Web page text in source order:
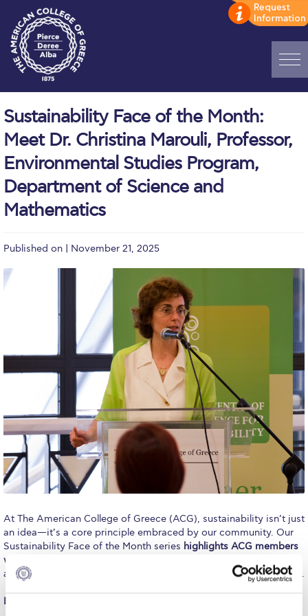
ADMISSIONS: Discover Deree Day
Alba Message to Students
Alumni Privacy Policy
Annual Report
Study Abroad
Study in Athens
Checkin
Commencement
Deree Fall Intensive
Deree Solar PV System
Engineering & Science (in collaboration with Clarkson
University)
Fall Campaign 2022
Fall Campaign 2024 [EN]
Sustainability Face of the Month:
Meet Dr. Christina Marouli, Professor,
Environmental Studies Program,
Department of Science and
Mathematics
Published on | November 21, 2025
At The American College of Greece (ACG), sustainability isn’t just
an idea—it’s a core principle embraced by our community. Our
Sustainability Face of the Month series highlights ACG members
who embody sustainable living and inspire change
actions and involvement in ACG-led activities on and off campus.
Meet November’s Sustainability Face: Dr. Christina Marouli